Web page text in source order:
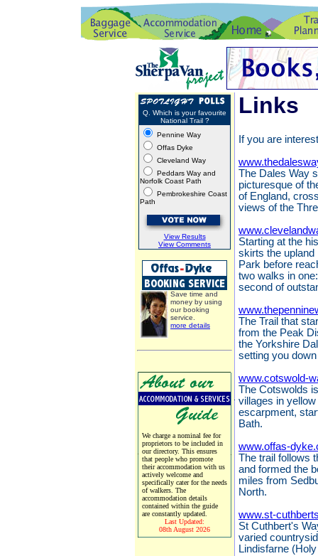
Q. Which is your favourite
National Trail ?
Pennine Way
Offas Dyke
Cleveland Way
Peddars Way and
Norfolk Coast Path
Pembrokeshire Coast
Path
View Results
View Comments
Save time and
money by using
our booking
service.
more details
We charge a nominal fee for
proprietors to be included in
our directory. This ensures
that people who promote
their accommodation with us
actively welcome and
specifically cater for the needs
of walkers. The
accommodation details
contained within the guide
are constantly updated.
Last Updated:
08th August 2026
Links
If you are
The Dales Way
picturesque of
of England,
views of the
Starting at the
skirts the upland
Park before
two walks in
second of
The Trail that
from the Peak
the Yorkshire
setting you
www.cotswold-
The Cotswolds
villages in
escarpment,
Bath.
www.offas-
The trail follows
and formed the
miles from
North.
www.st-
St Cuthbert's
varied
Lindisfarne